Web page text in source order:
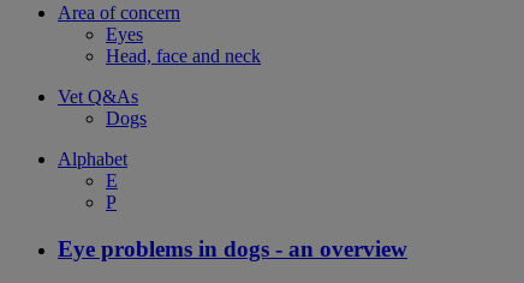
Area of concern
Eyes
Head, face and neck
Vet Q&As
Dogs
Alphabet
E
P
Eye problems in dogs - an overview